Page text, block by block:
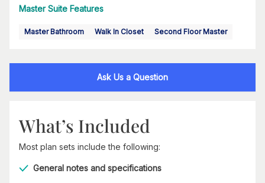
Master Suite Features
Master Bathroom Walk In Closet Second Floor Master
Ask Us a Question
What’s Included
Most plan sets include the following:
General notes and specifications